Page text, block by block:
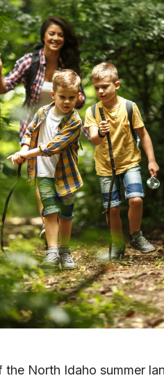
North Idaho summer